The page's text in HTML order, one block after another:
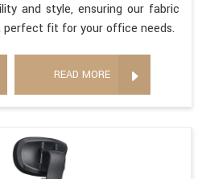
and style, ensuring our fabric
fit for your office needs.
READ MORE